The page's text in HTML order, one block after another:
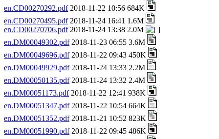
en.CD00270292.pdf2018-11-22 10:56 684K
en.CD00270495.pdf2018-11-24 16:41 1.6M
en.CD00270706.pdf2018-11-24 13:38 2.0M
en.DM00049302.pdf2018-11-23 06:55 3.6M
en.DM00049696.pdf2018-11-22 09:43 450K
en.DM00049929.pdf2018-11-24 13:33 2.2M
en.DM00050135.pdf2018-11-24 13:32 2.4M
en.DM00051173.pdf2018-11-22 12:41 938K
en.DM00051347.pdf2018-11-22 10:54 664K
en.DM00051352.pdf2018-11-21 10:52 823K
en.DM00051990.pdf2018-11-22 09:45 486K